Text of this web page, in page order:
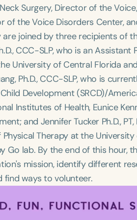
Surgery, Director of the
of the Voice Disorders Center,
joined by three recipients of
CCC-SLP, who is an
University of Central Florida
Ph.D., CCC-SLP, who is
Development (SRCD)/
Institutes of Health, Eunice
and Jennifer Tucker Ph.D.,
Therapy at the
Go lab. By the end of this hour,
mission, identify different
find ways to volunteer.